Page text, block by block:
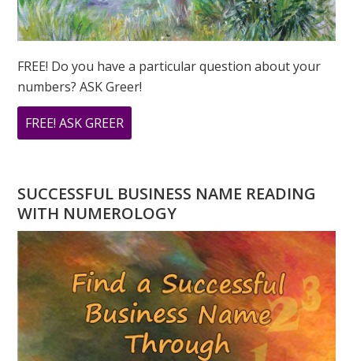
FREE! Do you have a particular question about your
numbers? ASK Greer!
FREE! ASK GREER
DO
A
NUMEROLOGY
QUESTION?
ASK
GREER
SUCCESSFUL BUSINESS NAME READING
WITH NUMEROLOGY